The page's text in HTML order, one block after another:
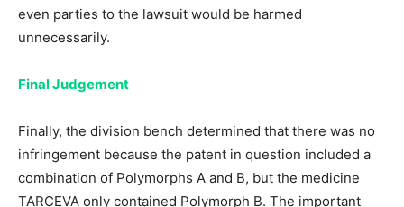
even parties to the lawsuit would be harmed
unnecessarily.
Final Judgement
Finally, the division bench determined that there was no
infringement because the patent in question included a
combination of Polymorphs A and B, but the medicine
TARCEVA only contained Polymorph B. The important